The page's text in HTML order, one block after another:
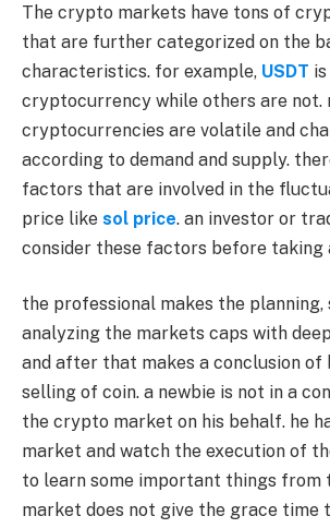
The crypto markets have tons of
that are further categorized on the
characteristics. for example, USDT
cryptocurrency while others are not.
cryptocurrencies are volatile and
according to demand and supply.
factors that are involved in the
price like sol price. an investor or
consider these factors before taking
the professional makes the planning,
analyzing the markets caps with
and after that makes a conclusion of
selling of coin. a newbie is not in a
the crypto market on his behalf. he
market and watch the execution of
to learn some important things from
market does not give the grace time